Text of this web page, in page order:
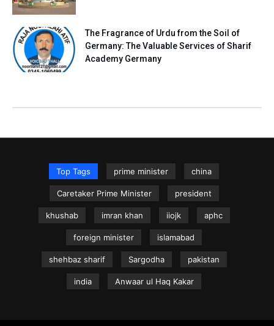
The Fragrance of Urdu from the Soil of
Germany: The Valuable Services of Sharif
Academy Germany
Top Tags prime minister china
Caretaker Prime Minister president
khushab imran khan iiojk aphc
foreign minister islamabad
shehbaz sharif Sargodha pakistan
india Anwaar ul Haq Kakar